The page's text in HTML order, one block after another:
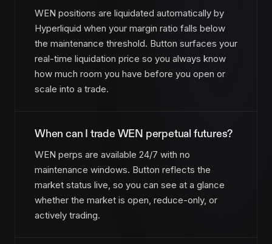
WEN positions are liquidated automatically by
Hyperliquid when your margin ratio falls below
the maintenance threshold. Button surfaces your
real-time liquidation price so you always know
how much room you have before you open or
scale into a trade.
When can I trade WEN perpetual futures?
WEN perps are available 24/7 with no
maintenance windows. Button reflects the
market status live, so you can see at a glance
whether the market is open, reduce-only, or
actively trading.